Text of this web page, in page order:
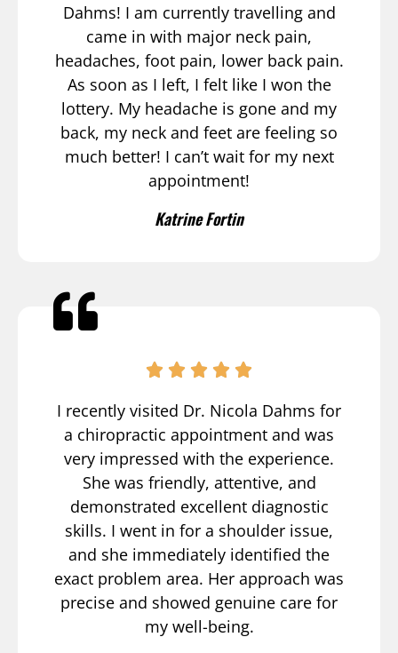
Dahms! I am currently travelling and
came in with major neck pain,
headaches, foot pain, lower back pain.
As soon as I left, I felt like I won the
lottery. My headache is gone and my
back, my neck and feet are feeling so
much better! I can’t wait for my next
appointment!
Katrine Fortin
I recently visited Dr. Nicola Dahms for
a chiropractic appointment and was
very impressed with the experience.
She was friendly, attentive, and
demonstrated excellent diagnostic
skills. I went in for a shoulder issue,
and she immediately identified the
exact problem area. Her approach was
precise and showed genuine care for
my well-being.